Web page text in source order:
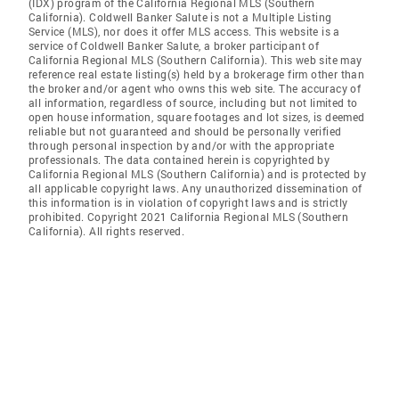
California). Coldwell Banker Salute is not a Multiple Listing
Service (MLS), nor does it offer MLS access. This website is a
service of Coldwell Banker Salute, a broker participant of
California Regional MLS (Southern California). This web site may
reference real estate listing(s) held by a brokerage firm other than
the broker and/or agent who owns this web site. The accuracy of
all information, regardless of source, including but not limited to
open house information, square footages and lot sizes, is deemed
reliable but not guaranteed and should be personally verified
through personal inspection by and/or with the appropriate
professionals. The data contained herein is copyrighted by
California Regional MLS (Southern California) and is protected by
all applicable copyright laws. Any unauthorized dissemination of
this information is in violation of copyright laws and is strictly
prohibited. Copyright 2021 California Regional MLS (Southern
California). All rights reserved.